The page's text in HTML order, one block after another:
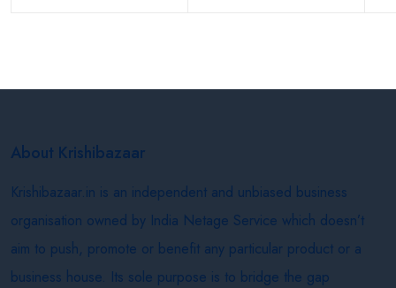
About Krishibazaar
Krishibazaar.in is an independent and unbiased business
organisation owned by India Netage Service which doesn’t
aim to push, promote or benefit any particular product or a
business house. Its sole purpose is to bridge the gap